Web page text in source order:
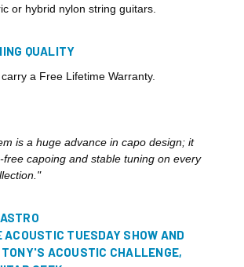
or hybrid nylon string guitars.
QUALITY
a Free Lifetime Warranty.
is a huge advance in capo design; it
free capoing and stable tuning on every
ACOUSTIC TUESDAY SHOW AND
TONY'S ACOUSTIC CHALLENGE,